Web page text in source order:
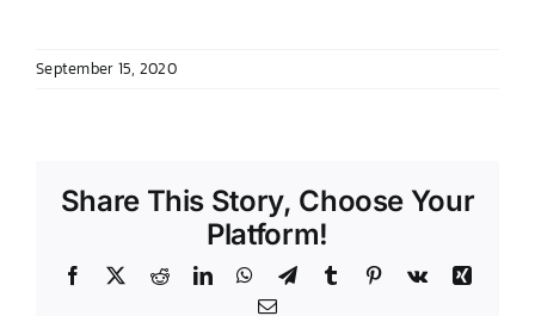
September 15, 2020
Share This Story, Choose Your
Platform!
Facebook RedditLinkedInWhatsApp
TelegramTumblr Pinterest
Vk
Xing
Email